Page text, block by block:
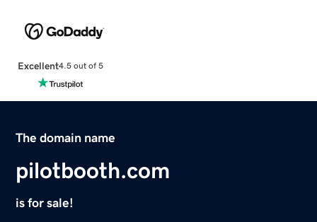
Excellent4.5 out of 5
The domain name
pilotbooth.com
is for sale!